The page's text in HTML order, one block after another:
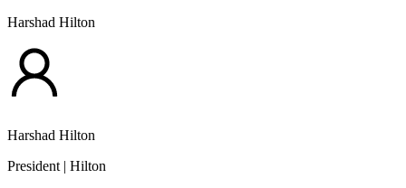
Harshad Hilton
Harshad Hilton
President | Hilton